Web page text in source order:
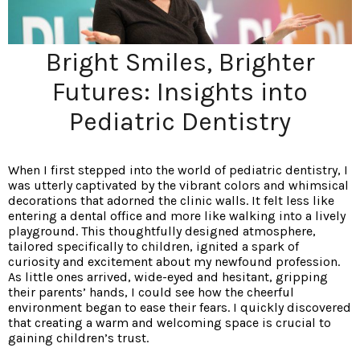
Bright Smiles, Brighter
Futures: Insights into
Pediatric Dentistry
When I first stepped into the world of pediatric dentistry, I
was utterly captivated by the vibrant colors and whimsical
decorations that adorned the clinic walls. It felt less like
entering a dental office and more like walking into a lively
playground. This thoughtfully designed atmosphere,
tailored specifically to children, ignited a spark of
curiosity and excitement about my newfound profession.
As little ones arrived, wide-eyed and hesitant, gripping
their parents’ hands, I could see how the cheerful
environment began to ease their fears. I quickly discovered
that creating a warm and welcoming space is crucial to
gaining children’s trust.